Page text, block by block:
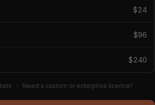
$24
$96
$240
Need a custom or enterprise licence?